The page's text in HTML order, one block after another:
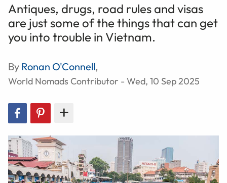
Antiques, drugs, road rules and visas
are just some of the things that can get
you into trouble in Vietnam.
By Ronan O'Connell,
World Nomads Contributor - Wed, 10 Sep 2025